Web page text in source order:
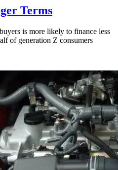
Terms
is more likely to finance less
of generation Z consumers